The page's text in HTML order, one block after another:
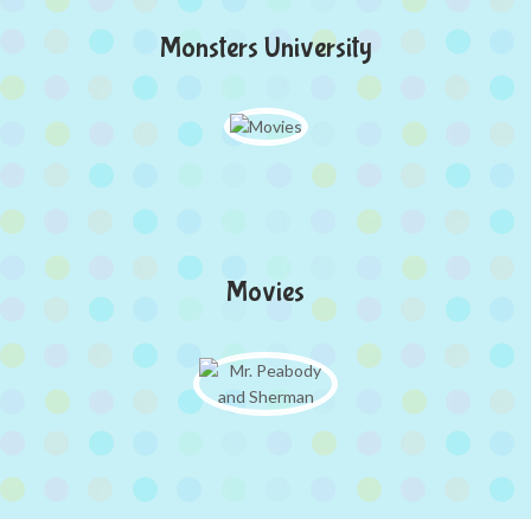
Monsters University
Movies